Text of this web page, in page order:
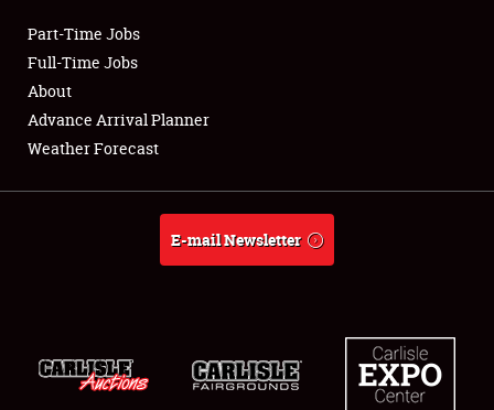
Club Relations
Full-Time Jobs
About
Part-Time Jobs
Full-Time Jobs
About
Advance Arrival Planner
Weather Forecast
E-mail Newsletter